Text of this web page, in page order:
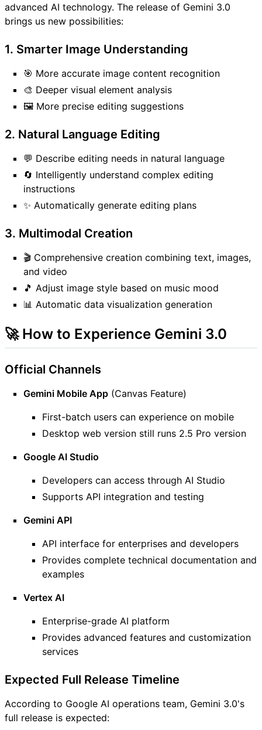
advanced AI technology. The release of Gemini 3.0
brings us new possibilities:
1. Smarter Image Understanding
🎯 More accurate image content recognition
🎨 Deeper visual element analysis
🖼️ More precise editing suggestions
2. Natural Language Editing
💬 Describe editing needs in natural language
🔄 Intelligently understand complex editing
instructions
✨ Automatically generate editing plans
3. Multimodal Creation
🎬 Comprehensive creation combining text, images,
and video
🎵 Adjust image style based on music mood
📊 Automatic data visualization generation
🚀 How to Experience Gemini 3.0
Official Channels
Gemini Mobile App (Canvas Feature)
First-batch users can experience on mobile
Desktop web version still runs 2.5 Pro version
Google AI Studio
Developers can access through AI Studio
Supports API integration and testing
Gemini API
API interface for enterprises and developers
Provides complete technical documentation and
examples
Vertex AI
Enterprise-grade AI platform
Provides advanced features and customization
services
Expected Full Release Timeline
According to Google AI operations team, Gemini 3.0's
full release is expected: